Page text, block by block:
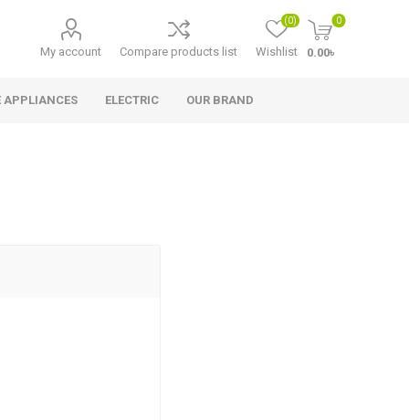
My account Compare products list Wishlist
(0) 0
0.00৳
APPLIANCES ELECTRIC OUR BRAND